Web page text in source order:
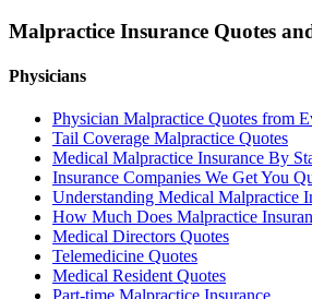
Malpractice Insurance Quotes
Physicians
Physician Malpractice Quotes from
Tail Coverage Malpractice Quotes
Medical Malpractice Insurance By
Insurance Companies We Get You
Understanding Medical Malpractice
How Much Does Malpractice
Medical Directors Quotes
Telemedicine Quotes
Medical Resident Quotes